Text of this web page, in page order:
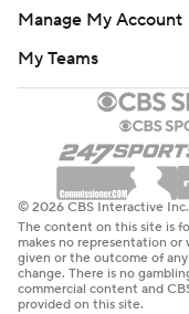
Manage My Account
My Teams
© 2026 CBS Interactive
The content on this site is
makes no representation
given or the outcome of
change. There is no
commercial content and
provided on this site.